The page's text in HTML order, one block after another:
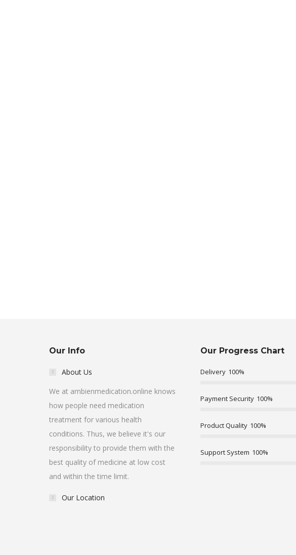
Our Info
About Us
We at ambienmedication.online knows
how people need medication
treatment for various health
conditions. Thus, we believe it's our
responsibility to provide them with the
best quality of medicine at low cost
and within the time limit.
Our Location
Our Progress Chart
Delivery 100%
Payment Security 100%
Product Quality 100%
Support System 100%